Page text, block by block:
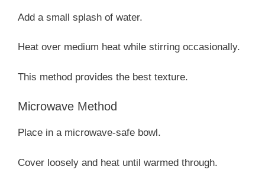
Add a small splash of water.
Heat over medium heat while stirring occasionally.
This method provides the best texture.
Microwave Method
Place in a microwave-safe bowl.
Cover loosely and heat until warmed through.